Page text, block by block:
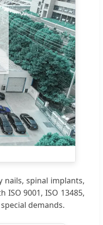
nails, spinal implants,
9001, ISO 13485,
demands.